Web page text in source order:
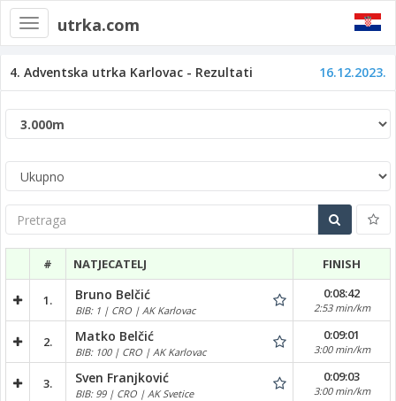
Toggle
navigation
utrka.com
4. Adventska utrka Karlovac - Rezultati 16.12.2023.
Pretraga
# NATJECATELJ FINISH
1. Bruno Belčić
BIB: 1 | CRO | AK Karlovac
0:08:42
2:53 min/km
2. Matko Belčić
BIB: 100 | CRO | AK Karlovac
0:09:01
3:00 min/km
3. Sven Franjković
BIB: 99 | CRO | AK Svetice
0:09:03
3:00 min/km